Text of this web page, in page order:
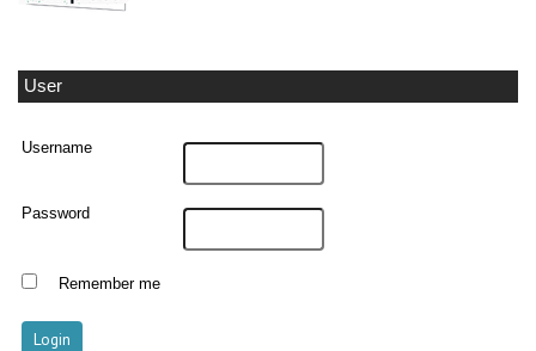
User
Username
Password
Remember me